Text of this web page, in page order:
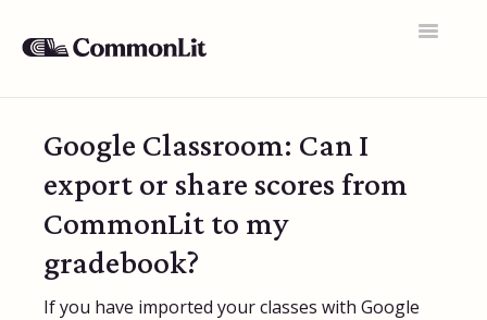
Toggle
General FAQs
Educator Accounts
360 Curriculum
Texts & Target Lessons
Google Classroom: Can I
export or share scores from
CommonLit to my
gradebook?
If you have imported your classes with Google